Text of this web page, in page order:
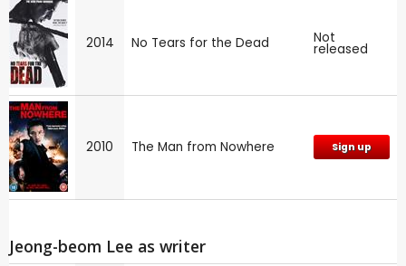
2014 No Tears for the Dead Not
released
2010 The Man from Nowhere Sign up
Jeong-beom Lee as writer